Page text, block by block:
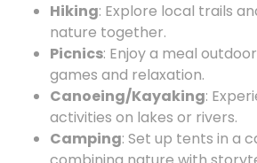
Hiking: Explore local trails
nature together.
Picnics: Enjoy a meal
games and relaxation.
Canoeing/Kayaking:
activities on lakes or rivers.
Camping: Set up tents in a